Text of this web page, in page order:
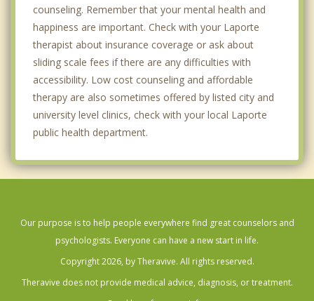
counseling. Remember that your mental health and
happiness are important. Check with your Laporte
therapist about insurance coverage or ask about
sliding scale fees if there are any difficulties with
accessibility. Low cost counseling and affordable
therapy are also sometimes offered by listed city and
university level clinics, check with your local Laporte
public health department.
Our purpose is to help people everywhere find great counselors and
psychologists. Everyone can have a new start in life.
Copyright 2026, by Theravive. All rights reserved.
Theravive does not provide medical advice, diagnosis, or treatment.